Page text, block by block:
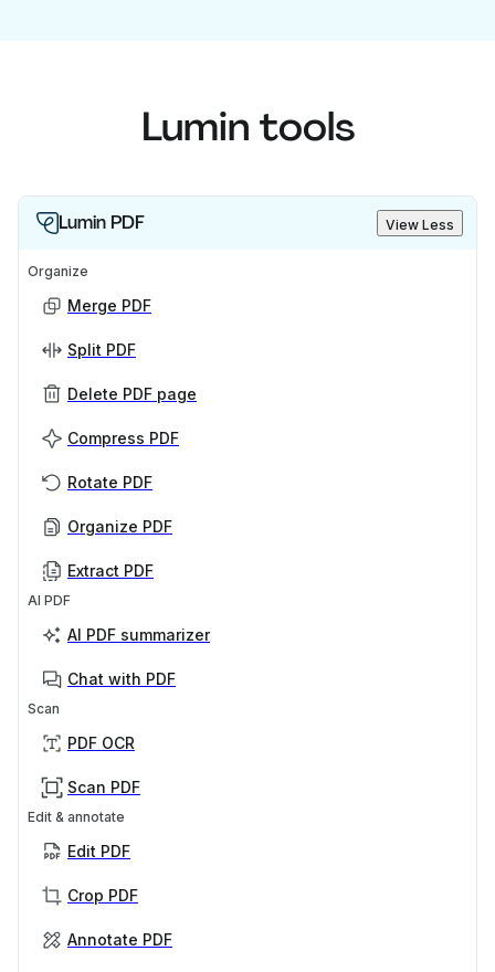
Lumin tools
Lumin PDF View Less
Organize
Merge PDF
Split PDF
Delete PDF page
Compress PDF
Rotate PDF
Organize PDF
Extract PDF
AI PDF
AI PDF summarizer
Chat with PDF
Scan
PDF OCR
Scan PDF
Edit & annotate
Edit PDF
Crop PDF
Annotate PDF